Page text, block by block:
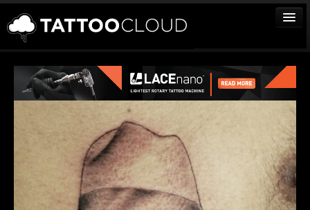
TATTOOS
ARTISTS
VENDORS
MEDIA
MORE